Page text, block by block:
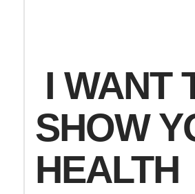
I WANT
SHOW
HEALTH